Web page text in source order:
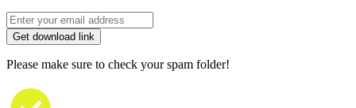
Get download link
Please make sure to check your spam folder!